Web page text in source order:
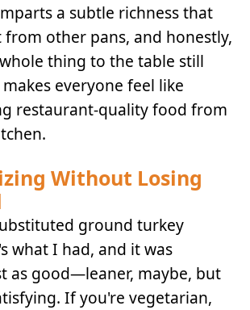
a subtle richness that
other pans, and honestly,
thing to the table still
everyone feel like
restaurant-quality food from
Without Losing
ground turkey
what I had, and it was
as good—leaner, maybe, but
If you're vegetarian,